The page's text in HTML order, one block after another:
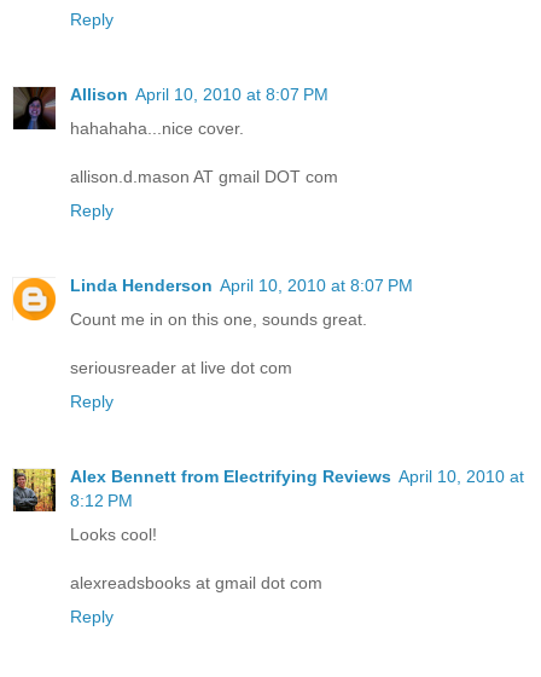
Reply
Allison April 10, 2010 at 8:07 PM
hahahaha...nice cover.
allison.d.mason AT gmail DOT com
Reply
Linda Henderson April 10, 2010 at 8:07 PM
Count me in on this one, sounds great.
seriousreader at live dot com
Reply
Alex Bennett from Electrifying Reviews April 10, 2010 at
8:12 PM
Looks cool!
alexreadsbooks at gmail dot com
Reply